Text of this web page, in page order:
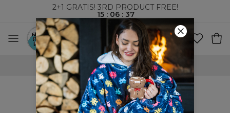
2+1 GRATIS! 3RD PRODUCT FREE!
15: 06: 36
WORLDWIDE SHIPPING